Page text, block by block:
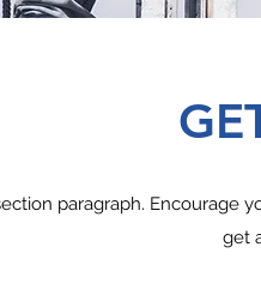
paragraph. Encourage
get